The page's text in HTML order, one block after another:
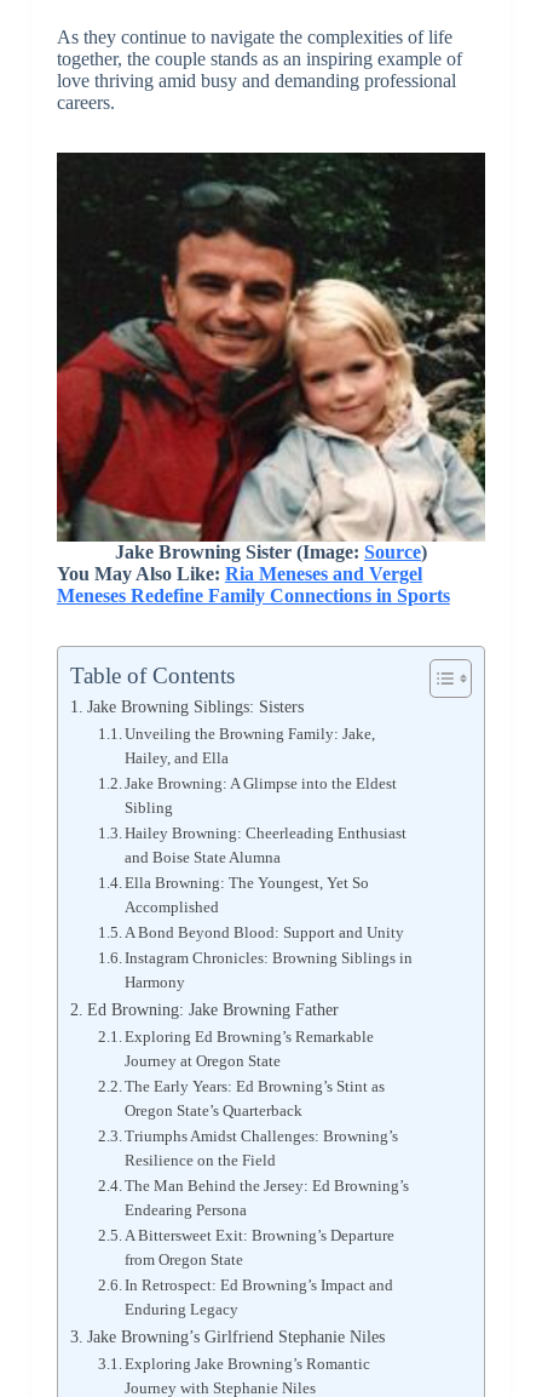
As they continue to navigate the complexities of life
together, the couple stands as an inspiring example of
love thriving amid busy and demanding professional
careers.
Jake Browning Sister (Image: Source)
You May Also Like: Ria Meneses and Vergel
Meneses Redefine Family Connections in Sports
Table of Contents
Jake Browning Siblings: Sisters
Unveiling the Browning Family: Jake,
Hailey, and Ella
Jake Browning: A Glimpse into the Eldest
Sibling
Hailey Browning: Cheerleading Enthusiast
and Boise State Alumna
Ella Browning: The Youngest, Yet So
Accomplished
A Bond Beyond Blood: Support and Unity
Instagram Chronicles: Browning Siblings in
Harmony
Ed Browning: Jake Browning Father
Exploring Ed Browning’s Remarkable
Journey at Oregon State
The Early Years: Ed Browning’s Stint as
Oregon State’s Quarterback
Triumphs Amidst Challenges: Browning’s
Resilience on the Field
The Man Behind the Jersey: Ed Browning’s
Endearing Persona
A Bittersweet Exit: Browning’s Departure
from Oregon State
In Retrospect: Ed Browning’s Impact and
Enduring Legacy
Jake Browning’s Girlfriend Stephanie Niles
Exploring Jake Browning’s Romantic
Journey with Stephanie Niles